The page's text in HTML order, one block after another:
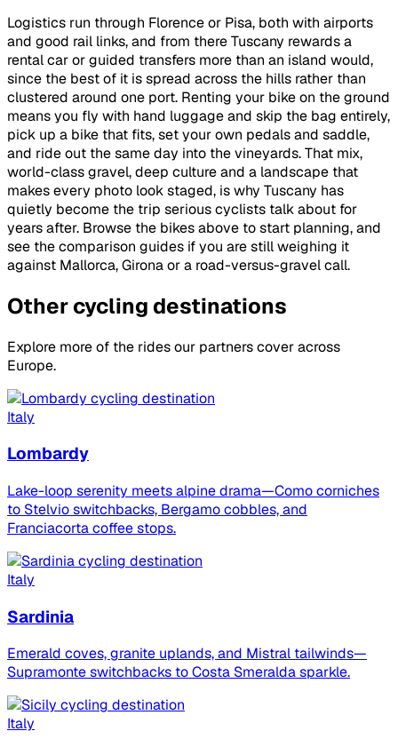
Logistics run through Florence or Pisa, both with airports
and good rail links, and from there Tuscany rewards a
rental car or guided transfers more than an island would,
since the best of it is spread across the hills rather than
clustered around one port. Renting your bike on the ground
means you fly with hand luggage and skip the bag entirely,
pick up a bike that fits, set your own pedals and saddle,
and ride out the same day into the vineyards. That mix,
world-class gravel, deep culture and a landscape that
makes every photo look staged, is why Tuscany has
quietly become the trip serious cyclists talk about for
years after. Browse the bikes above to start planning, and
see the comparison guides if you are still weighing it
against Mallorca, Girona or a road-versus-gravel call.
Other cycling destinations
Explore more of the rides our partners cover across
Europe.
Italy
Lombardy
Lake-loop serenity meets alpine drama—Como corniches
to Stelvio switchbacks, Bergamo cobbles, and
Franciacorta coffee stops.
Italy
Sardinia
Emerald coves, granite uplands, and Mistral tailwinds—
Supramonte switchbacks to Costa Smeralda sparkle.
Italy